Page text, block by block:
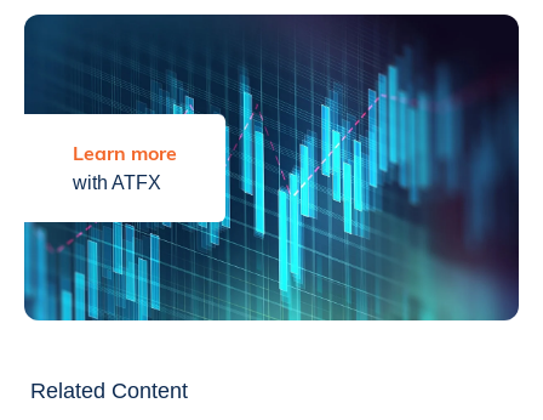
Learn more
with ATFX
Related Content